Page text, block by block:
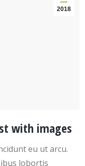
2018
with images
eu ut arcu.
lobortis